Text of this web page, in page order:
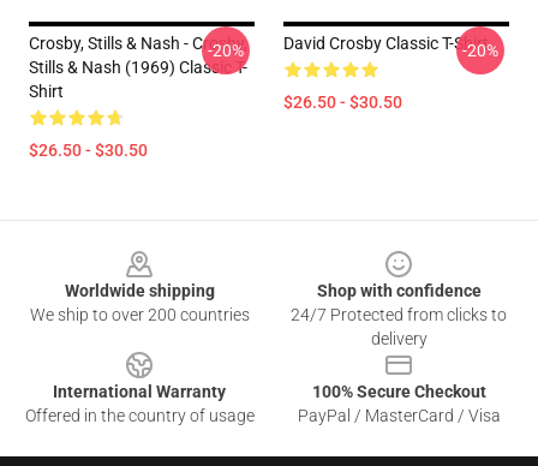
Crosby, Stills & Nash - Crosby,
Stills & Nash (1969) Classic T-
Shirt
$26.50 - $30.50
-20% David Crosby Classic T-Shirt
$26.50 - $30.50
-20%
Worldwide shipping
We ship to over 200 countries
Shop with confidence
24/7 Protected from clicks to
delivery
International Warranty
Offered in the country of usage
100% Secure Checkout
PayPal / MasterCard / Visa